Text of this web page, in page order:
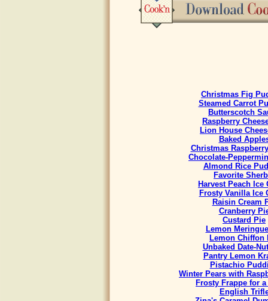
Christmas Fig
Steamed Carrot
Butterscotch
Raspberry
Lion House
Baked
Christmas
Chocolate-
Almond Rice
Favorite
Harvest Peach Ice
Frosty Vanilla Ice
Raisin Cream
Cranberry
Custard Pie
Lemon
Lemon Chiffon
Unbaked Date-
Pantry Lemon
Pistachio
Winter Pears with
Frosty Frappe for
English